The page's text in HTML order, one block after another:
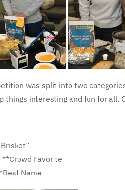
was split into two
things interesting and fun for all.
Favorite
Name